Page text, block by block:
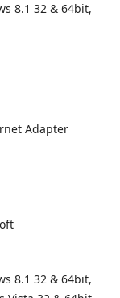
8.1 32 & 64bit,
Adapter
8.1 32 & 64bit,